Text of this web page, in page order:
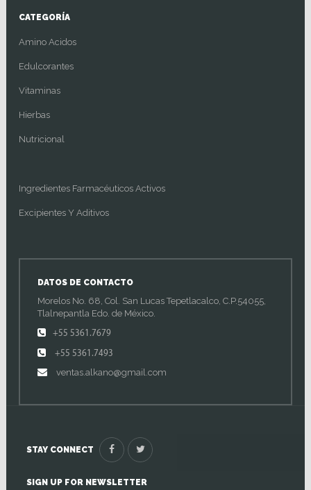
CATEGORÍA
Amino Acidos
Edulcorantes
Vitaminas
Hierbas
Nutricional
Ingredientes Farmacéuticos Activos
Excipientes Y Aditivos
DATOS DE CONTACTO
Morelos No. 68, Col. San Lucas Tepetlacalco, C.P.54055,
Tlalnepantla Edo. de México.
+55 5361.7679
+55 5361.7493
ventas.alkano@gmail.com
STAY CONNECT
SIGN UP FOR NEWSLETTER